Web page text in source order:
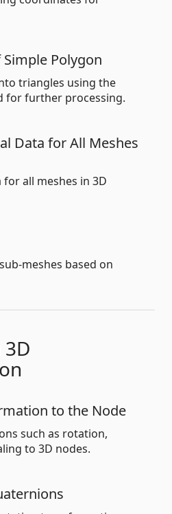
Polygon
triangles using the
for further processing.
Data for All Meshes
all meshes in 3D
meshes based on
to the Node
such as rotation,
to 3D nodes.